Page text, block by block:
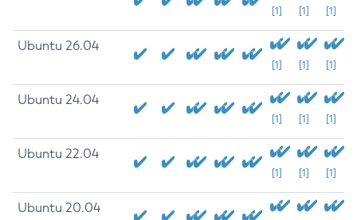
[1] [1] [1]
Ubuntu 26.04
[1] [1] [1]
Ubuntu 24.04
[1] [1] [1]
Ubuntu 22.04
[1] [1] [1]
Ubuntu 20.04